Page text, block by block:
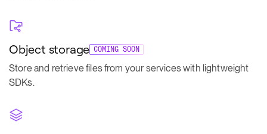
Object storage COMING SOON
Store and retrieve files from your services with lightweight
SDKs.